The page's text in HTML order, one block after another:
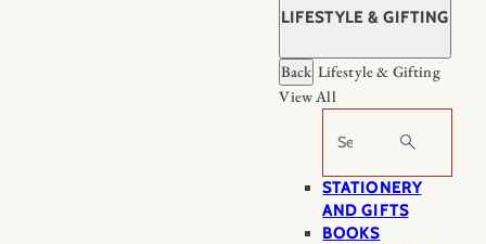
LIFESTYLE & GIFTING
Back Lifestyle & Gifting
View All
Search
STATIONERY
AND GIFTS
BOOKS